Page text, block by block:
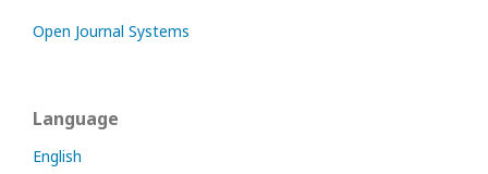
Open Journal Systems
Language
English